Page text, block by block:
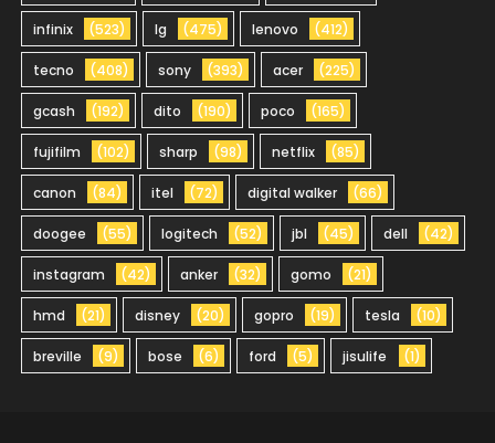
infinix (523) lg (475) lenovo (412)
tecno (408) sony (393) acer (225)
gcash (192) dito (190) poco (165)
fujifilm (102) sharp (98) netflix (85)
canon (84) itel (72) digital walker (66)
doogee (55) logitech (52) jbl (45) dell (42)
instagram (42) anker (32) gomo (21)
hmd (21) disney (20) gopro (19) tesla (10)
breville (9) bose (6) ford (5) jisulife (1)